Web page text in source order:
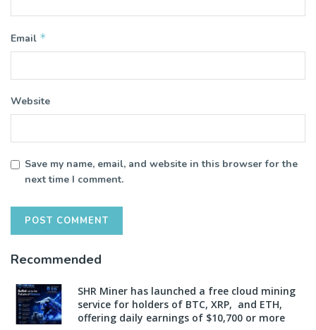
Email *
Website
Save my name, email, and website in this browser for the
next time I comment.
Recommended
SHR Miner has launched a free cloud mining
service for holders of BTC, XRP, and ETH,
offering daily earnings of $10,700 or more